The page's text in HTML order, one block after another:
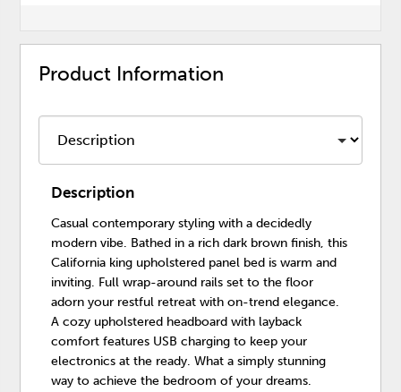
Product Information
Description
Casual contemporary styling with a decidedly
modern vibe. Bathed in a rich dark brown finish, this
California king upholstered panel bed is warm and
inviting. Full wrap-around rails set to the floor
adorn your restful retreat with on-trend elegance.
A cozy upholstered headboard with layback
comfort features USB charging to keep your
electronics at the ready. What a simply stunning
way to achieve the bedroom of your dreams.